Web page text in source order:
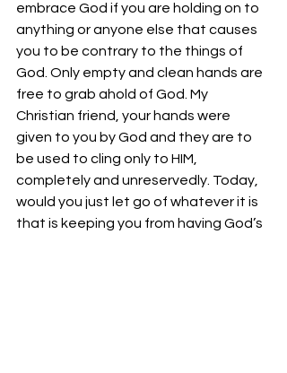
embrace God if you are holding on to
anything or anyone else that causes
you to be contrary to the things of
God. Only empty and clean hands are
free to grab ahold of God. My
Christian friend, your hands were
given to you by God and they are to
be used to cling only to HIM,
completely and unreservedly. Today,
would you just let go of whatever it is
that is keeping you from having God’s